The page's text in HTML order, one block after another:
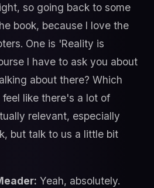
so going back to some
book, because I love the
One is 'Reality is
I have to ask you about
about there? Which
like there's a lot of
relevant, especially
but talk to us a little bit
Yeah, absolutely.